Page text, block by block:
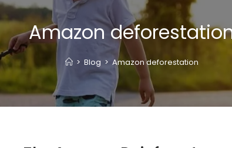
Amazon
> Blog > Amazon deforestation